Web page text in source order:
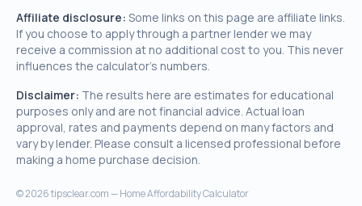
Affiliate disclosure: Some links on this page are affiliate links.
If you choose to apply through a partner lender we may
receive a commission at no additional cost to you. This never
influences the calculator's numbers.
Disclaimer: The results here are estimates for educational
purposes only and are not financial advice. Actual loan
approval, rates and payments depend on many factors and
vary by lender. Please consult a licensed professional before
making a home purchase decision.
©2026tipsclear.com — Home Affordability Calculator